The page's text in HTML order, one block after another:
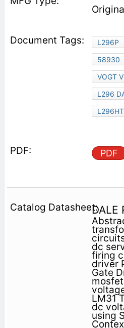
L296P
58930
VOGT
L296
L296HT
PDF
DALE
dc
firing
driver
Gate
LM31
dc
using